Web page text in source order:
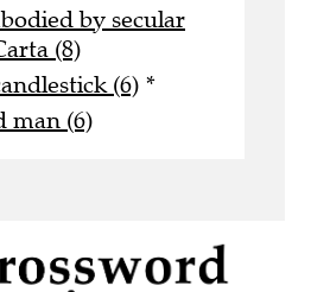
by secular
(8)
(6) *
man (6)